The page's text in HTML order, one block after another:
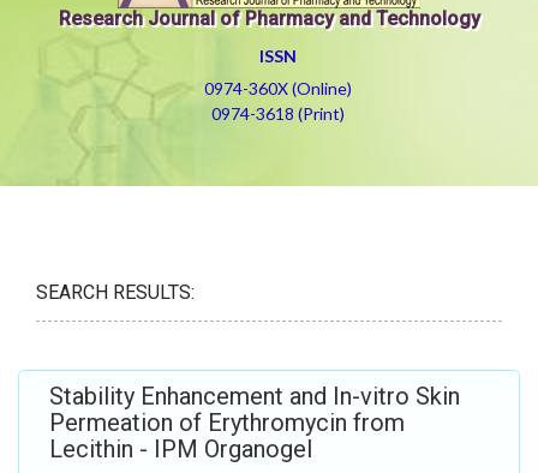
Research Journal of Pharmacy and Technology
ISSN
0974-360X (Online)
0974-3618 (Print)
SEARCH RESULTS:
Stability Enhancement and In-vitro Skin
Permeation of Erythromycin from
Lecithin - IPM Organogel